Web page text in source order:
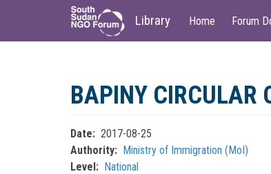
Library
Main
navigation
Home Forum
User
account
BAPINY CIRCULAR
Date
2017-08-25
Authority
Ministry of Immigration (MoI)
Level
National